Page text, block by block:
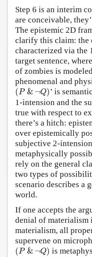
Step 6 is an interim
are conceivable,
The epistemic 2D
clarify this claim: the
characterized via the
target sentence,
of zombies is
phenomenal and
(P & ¬Q)
( P&¬ )
’ is
1-intension and the
true with respect to
there’s a hitch:
over epistemically
subjective 2-
metaphysically
rely on the general
two types of
scenario describes a
world.
If one accepts the
denial of materialism
materialism, all
supervene on
(P & ¬Q)
( P&¬ ) is